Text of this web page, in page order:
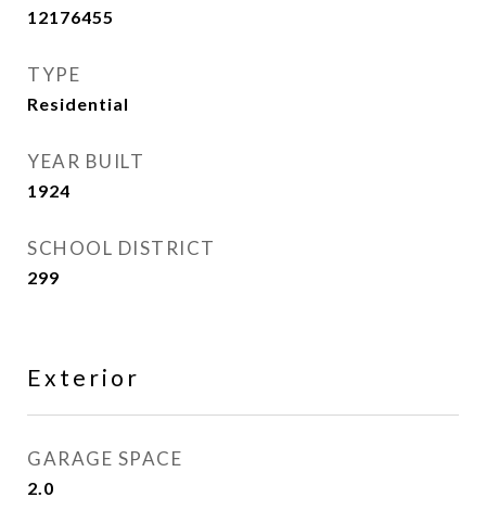
12176455
TYPE
Residential
YEAR BUILT
1924
SCHOOL DISTRICT
299
Exterior
GARAGE SPACE
2.0